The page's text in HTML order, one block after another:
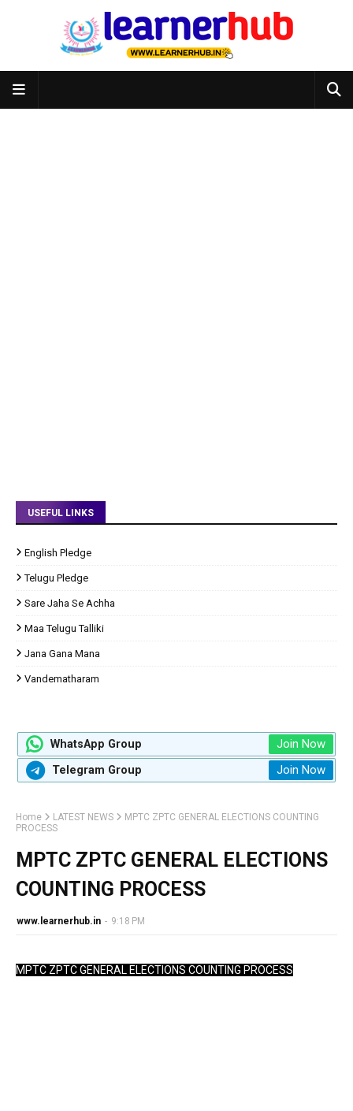
USEFUL LINKS
English Pledge
Telugu Pledge
Sare Jaha Se Achha
Maa Telugu Talliki
Jana Gana Mana
Vandematharam
WhatsApp Group Join Now
Telegram Group Join Now
Home LATEST NEWS
MPTC ZPTC GENERAL ELECTIONS COUNTING
PROCESS
MPTC ZPTC GENERAL ELECTIONS
COUNTING PROCESS
www.learnerhub.in - 9:18 PM
MPTC ZPTC GENERAL ELECTIONS COUNTING PROCESS